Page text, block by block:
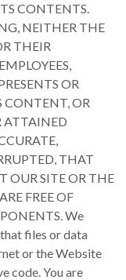
CONTENTS.
NEITHER THE
THEIR
OR
CONTENT, OR
ATTAINED
THAT
OUR SITE OR THE
FREE OF
We
files or data
or the Website
code. You are